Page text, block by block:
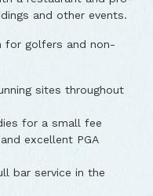
and other events.
for golfers and non-
sites throughout
for a small fee
excellent PGA
bar service in the